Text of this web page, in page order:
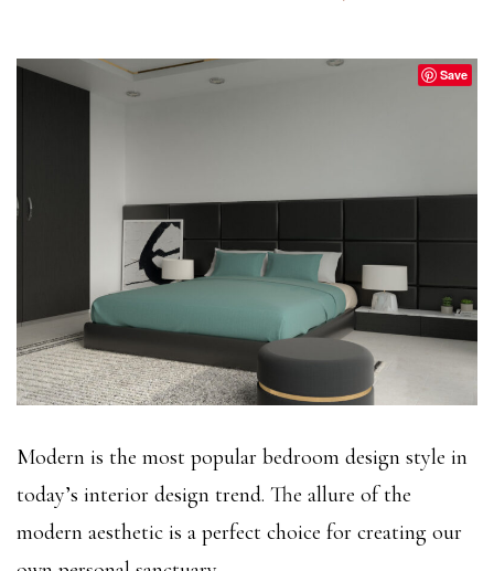
Save
Modern is the most popular bedroom design style in
today’s interior design trend. The allure of the
modern aesthetic is a perfect choice for creating our